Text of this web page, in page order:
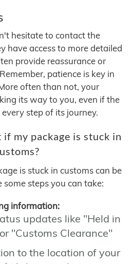
hesitate to contact the
have access to more detailed
provide reassurance or
patience is key in
often than not, your
its way to you, even if the
step of its journey.
my package is stuck in
is stuck in customs can be
steps you can take:
information:
updates like "Held in
"Customs Clearance"
to the location of your